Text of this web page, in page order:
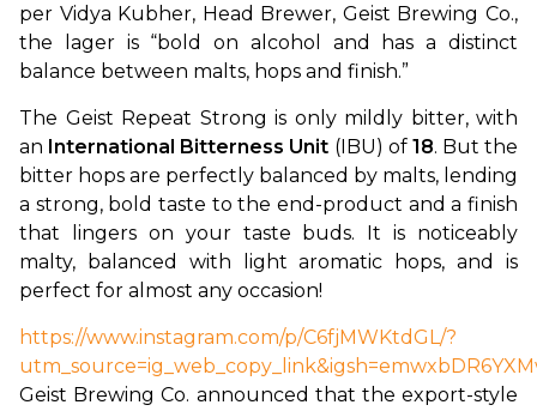
per Vidya Kubher, Head Brewer, Geist Brewing Co.,
the lager is “bold on alcohol and has a distinct
balance between malts, hops and finish.”
The Geist Repeat Strong is only mildly bitter, with
an International Bitterness Unit (IBU) of 18. But the
bitter hops are perfectly balanced by malts, lending
a strong, bold taste to the end-product and a finish
that lingers on your taste buds. It is noticeably
malty, balanced with light aromatic hops, and is
perfect for almost any occasion!
https://www.instagram.com/p/C6fjMWKtdGL/?
Geist Brewing Co. announced that the export-style